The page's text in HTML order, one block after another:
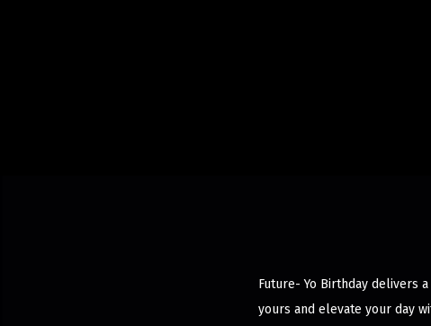
Future- Yo Birthday delivers
yours and elevate your day